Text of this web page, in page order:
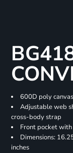
600D poly
Adjustable web
cross-body strap
Front pocket
Dimensions:
inches